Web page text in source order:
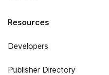
Resources
Developers
Publisher Directory